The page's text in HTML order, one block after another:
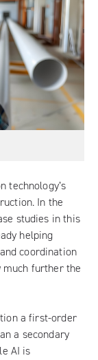
technology’s
In the
studies in this
helping
coordination
much further the
a first-order
a secondary
AI is